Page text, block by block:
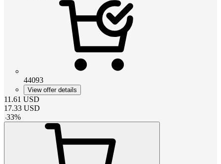
44093
View offer details
11.61 USD
17.33 USD
-33%